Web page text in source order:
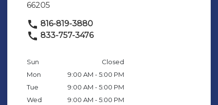
66205
816-819-3880
833-757-3476
Sun
Closed
Mon
9:00 AM - 5:00 PM
Tue
9:00 AM - 5:00 PM
Wed
9:00 AM - 5:00 PM